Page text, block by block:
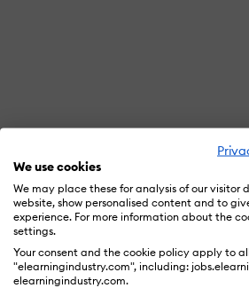
We use cookies
We may place these for analysis of our visitor
website, show personalised content and to
experience. For more information about the
settings.
Your consent and the cookie policy apply to
"elearningindustry.com", including:
elearningindustry.com.